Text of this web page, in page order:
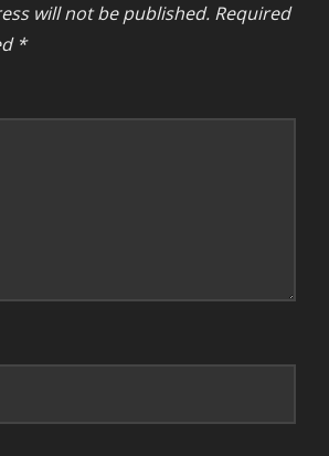
will not be published. Required
*